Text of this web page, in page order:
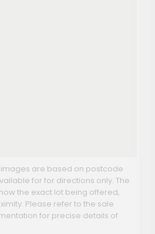
are based on postcode
for for directions only. The
the exact lot being offered,
Please refer to the sale
for precise details of